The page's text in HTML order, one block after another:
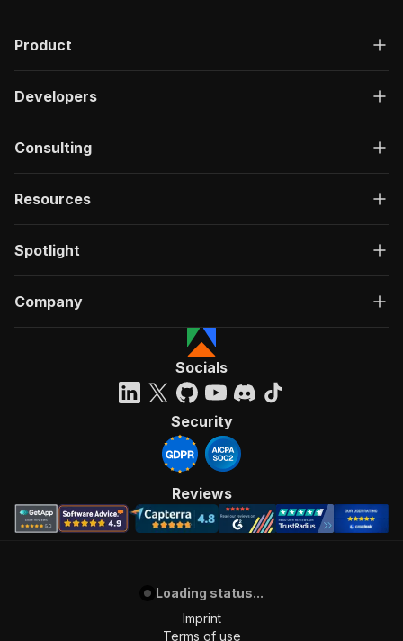
Product
Developers
Consulting
Resources
Spotlight
Company
Socials
Security
Reviews
Loading status...
Imprint
Terms of use